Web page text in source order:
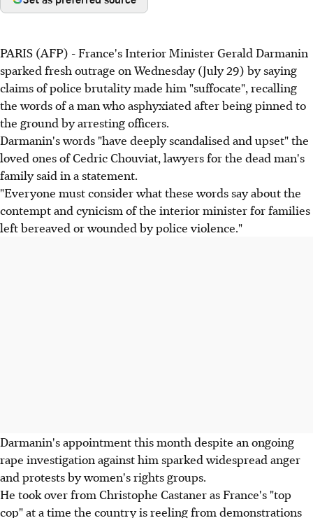
PARIS (AFP) - France's Interior Minister Gerald Darmanin
sparked fresh outrage on Wednesday (July 29) by saying
claims of police brutality made him "suffocate", recalling
the words of a man who asphyxiated after being pinned to
the ground by arresting officers.
Darmanin's words "have deeply scandalised and upset" the
loved ones of Cedric Chouviat, lawyers for the dead man's
family said in a statement.
"Everyone must consider what these words say about the
contempt and cynicism of the interior minister for families
left bereaved or wounded by police violence."
Darmanin's appointment this month despite an ongoing
rape investigation against him sparked widespread anger
and protests by women's rights groups.
He took over from Christophe Castaner as France's "top
cop" at a time the country is reeling from demonstrations